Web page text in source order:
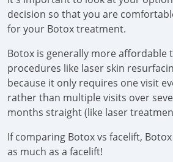
decision so that you are
for your Botox treatment.
Botox is generally more affordable
procedures like laser skin
because it only requires one visit
rather than multiple visits over
months straight (like laser
If comparing Botox vs facelift,
as much as a facelift!